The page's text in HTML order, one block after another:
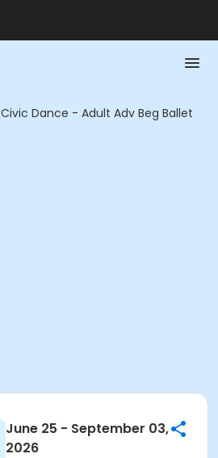
Civic Dance - Adult Adv Beg Ballet
June 25 - September 03,
2026